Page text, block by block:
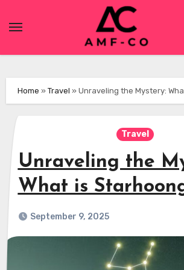
Home » Travel » Unraveling the Mystery:
Travel
Unraveling the
What is
September 9, 2025